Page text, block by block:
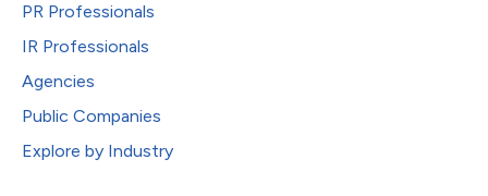
PR Professionals
IR Professionals
Agencies
Public Companies
Explore by Industry